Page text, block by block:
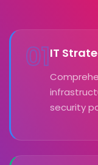
01IT
security